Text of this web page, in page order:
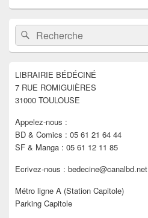
Zone
principale
de
widget
barre
latérale
Recherche :Rechercher
LIBRAIRIE BÉDÉCINÉ
7 RUE ROMIGUIÈRES
31000 TOULOUSE
Appelez-nous :
BD & Comics : 05 61 21 64 44
SF & Manga : 05 61 12 11 85
Ecrivez-nous : bedecine@canalbd.net
Métro ligne A (Station Capitole)
Parking Capitole